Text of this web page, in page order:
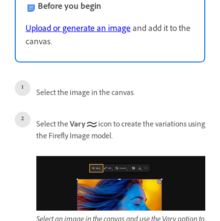
Before you begin
Upload or generate an imageand add it to the
canvas.
Select the image in the canvas.
Select theVary
icon to create the variations using
the Firefly Image model.